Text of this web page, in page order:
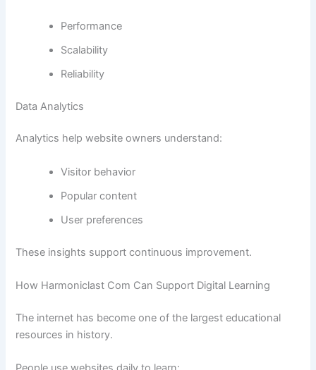
Performance
Scalability
Reliability
Data Analytics
Analytics help website owners understand:
Visitor behavior
Popular content
User preferences
These insights support continuous improvement.
How Harmoniclast Com Can Support Digital Learning
The internet has become one of the largest educational
resources in history.